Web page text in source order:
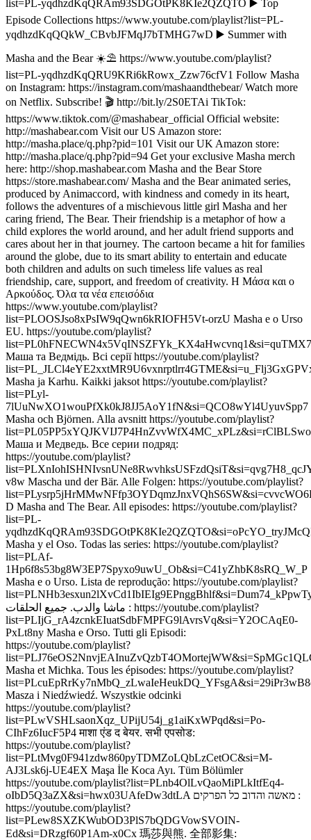
list=PL-yqdhzdKqQRAm93SDGOtPK8KIe2QZQTO ▶️ Top
Episode Collections https://www.youtube.com/playlist?list=PL-
yqdhzdKqQQkW_CBvbJFMqJ7bTMHG7wD ▶️ Summer with
Masha and the Bear ☀️⛱️ https://www.youtube.com/playlist?
list=PL-yqdhzdKqQRU9KRi6kRowx_Zzw76cfV1 Follow Masha
on Instagram: https://instagram.com/mashaandthebear/ Watch more
on Netflix. Subscribe! 🎬 http://bit.ly/2S0ETAi TikTok:
https://www.tiktok.com/@mashabear_official Official website:
http://mashabear.com Visit our US Amazon store:
http://masha.place/q.php?pid=101 Visit our UK Amazon store:
http://masha.place/q.php?pid=94 Get your exclusive Masha merch
here: http://shop.mashabear.com Masha and the Bear Store
https://store.mashabear.com/ Masha and the Bear animated series,
produced by Animaccord, with kindness and comedy in its heart,
follows the adventures of a mischievous little girl Masha and her
caring friend, The Bear. Their friendship is a metaphor of how a
child explores the world around, and her adult friend supports and
cares about her in that journey. The cartoon became a hit for families
around the globe, due to its smart ability to entertain and educate
both children and adults on such timeless life values as real
friendship, care, support, and freedom of creativity. Η Μάσα και ο
Αρκούδος. Όλα τα νέα επεισόδια
https://www.youtube.com/playlist?
list=PLOOSJso8xPsIW9qQwn6kRIOFH5Vt-orzU Masha e o Urso
EU. https://youtube.com/playlist?
Маша та Ведмідь. Всі серії https://youtube.com/playlist?
Masha ja Karhu. Kaikki jaksot https://youtube.com/playlist?
list=PLyl-
7lUuNwXO1wouPfXk0kJ8JJ5AoY1fN&si=QCO8wYl4UyuvSpp7
Masha och Björnen. Alla avsnitt https://youtube.com/playlist?
Маша и Медведь. Все серии подряд:
https://youtube.com/playlist?
v8w Mascha und der Bär. Alle Folgen: https://youtube.com/playlist?
D Masha and The Bear. All episodes: https://youtube.com/playlist?
list=PL-
Masha y el Oso. Todas las series: https://youtube.com/playlist?
list=PLAf-
1Hp6f8s53bg8W3EP7Spyxo9uwU_Ob&si=C41yZhbK8sRQ_W_P
Masha e o Urso. Lista de reprodução: https://youtube.com/playlist?
ماشا والدب. جميع الحلقات : https://youtube.com/playlist?
list=PLIjG_rA4zcnkEIuatSdbFMPFG9lAvrsVq&si=Y2OCAqE0-
PxLt8ny Masha e Orso. Tutti gli Episodi:
https://youtube.com/playlist?
Masha et Michka. Tous les épisodes: https://youtube.com/playlist?
Masza i Niedźwiedź. Wszystkie odcinki
https://youtube.com/playlist?
list=PLwVSHLsaonXqz_UPijU54j_g1aiKxWPqd&si=Po-
CIhFz6IucF5P4 माशा एंड द बेयर. सभी एपसोड:
https://youtube.com/playlist?
list=PLtMvg0F941zdw860pyTDMZoLQbLzCetOC&si=M-
AJ3Lsk6j-UE4EX Maşa İle Koca Ayı. Tüm Bölümler
https://youtube.com/playlist?list=PLnb4OlLvQaoMiPLkItfEq4-
oIbD5Q3aZX&si=hwx03UAfeDw3dtLA מאשה והדוב כל הפרקים :
https://youtube.com/playlist?
list=PLew8SXZKWubOD3PlS7bQDGVowSVOIN-
Ed&si=DRzgf60P1Am-x0Cx 瑪莎與熊. 全部影集: